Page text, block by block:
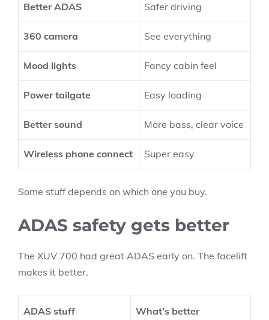
Better ADAS Safer driving
360 camera See everything
Mood lights Fancy cabin feel
Power tailgate Easy loading
Better sound More bass, clear voice
Wireless phone connect Super easy
Some stuff depends on which one you buy.
ADAS safety gets better
The XUV 700 had great ADAS early on. The facelift
makes it better.
ADAS stuff What’s better